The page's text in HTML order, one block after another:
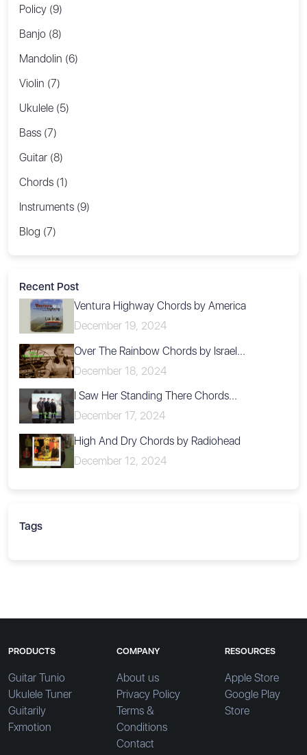
Policy (9)
Banjo (8)
Mandolin (6)
Violin (7)
Ukulele (5)
Bass (7)
Guitar (8)
Chords (1)
Instruments (9)
Blog (7)
Recent Post
Ventura Highway Chords by America
December 19, 2024
Over The Rainbow Chords by Israel...
December 18, 2024
I Saw Her Standing There Chords...
December 17, 2024
High And Dry Chords by Radiohead
December 12, 2024
Tags
PRODUCTS
Guitar Tunio
Ukulele Tuner
Guitarily
Fxmotion
COMPANY
About us
Privacy Policy
Terms &
Conditions
Contact
RESOURCES
Apple Store
Google Play
Store